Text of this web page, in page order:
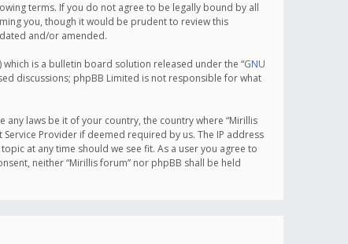
terms. If you do not agree to be legally bound by all
you, though it would be prudent to review this
and/or amended.
which is a bulletin board solution released under the “GNU
discussions; phpBB Limited is not responsible for what
laws be it of your country, the country where “Mirillis
Provider if deemed required by us. The IP address
at any time should we see fit. As a user you agree to
neither “Mirillis forum” nor phpBB shall be held